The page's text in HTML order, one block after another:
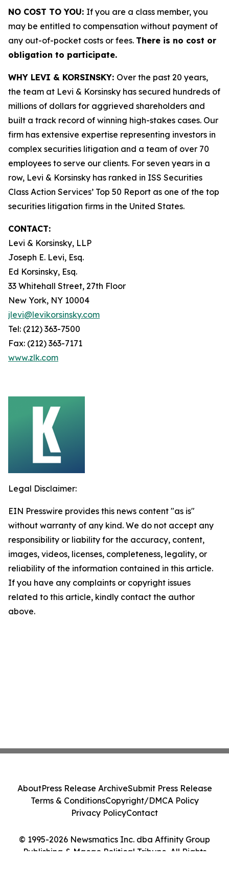
NO COST TO YOU: If you are a class member, you
may be entitled to compensation without payment of
any out-of-pocket costs or fees. There is no cost or
obligation to participate.
WHY LEVI & KORSINSKY: Over the past 20 years,
the team at Levi & Korsinsky has secured hundreds of
millions of dollars for aggrieved shareholders and
built a track record of winning high-stakes cases. Our
firm has extensive expertise representing investors in
complex securities litigation and a team of over 70
employees to serve our clients. For seven years in a
row, Levi & Korsinsky has ranked in ISS Securities
Class Action Services’ Top 50 Report as one of the top
securities litigation firms in the United States.
CONTACT:
Levi & Korsinsky, LLP
Joseph E. Levi, Esq.
Ed Korsinsky, Esq.
33 Whitehall Street, 27th Floor
New York, NY 10004
jlevi@levikorsinsky.com
Tel: (212) 363-7500
Fax: (212) 363-7171
www.zlk.com
Legal Disclaimer:
EIN Presswire provides this news content "as is"
without warranty of any kind. We do not accept any
responsibility or liability for the accuracy, content,
images, videos, licenses, completeness, legality, or
reliability of the information contained in this article.
If you have any complaints or copyright issues
related to this article, kindly contact the author
above.
© 1995-2026 Newsmatics Inc. dba Affinity Group
Publishing & Macao Political Tribune. All Rights
AboutPress Release ArchiveSubmit Press Release
Terms & ConditionsCopyright/DMCA Policy
Privacy PolicyContact